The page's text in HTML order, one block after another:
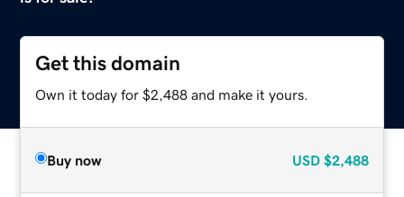
Get this domain
Own it today for $2,488 and make it yours.
Buy now USD $2,488